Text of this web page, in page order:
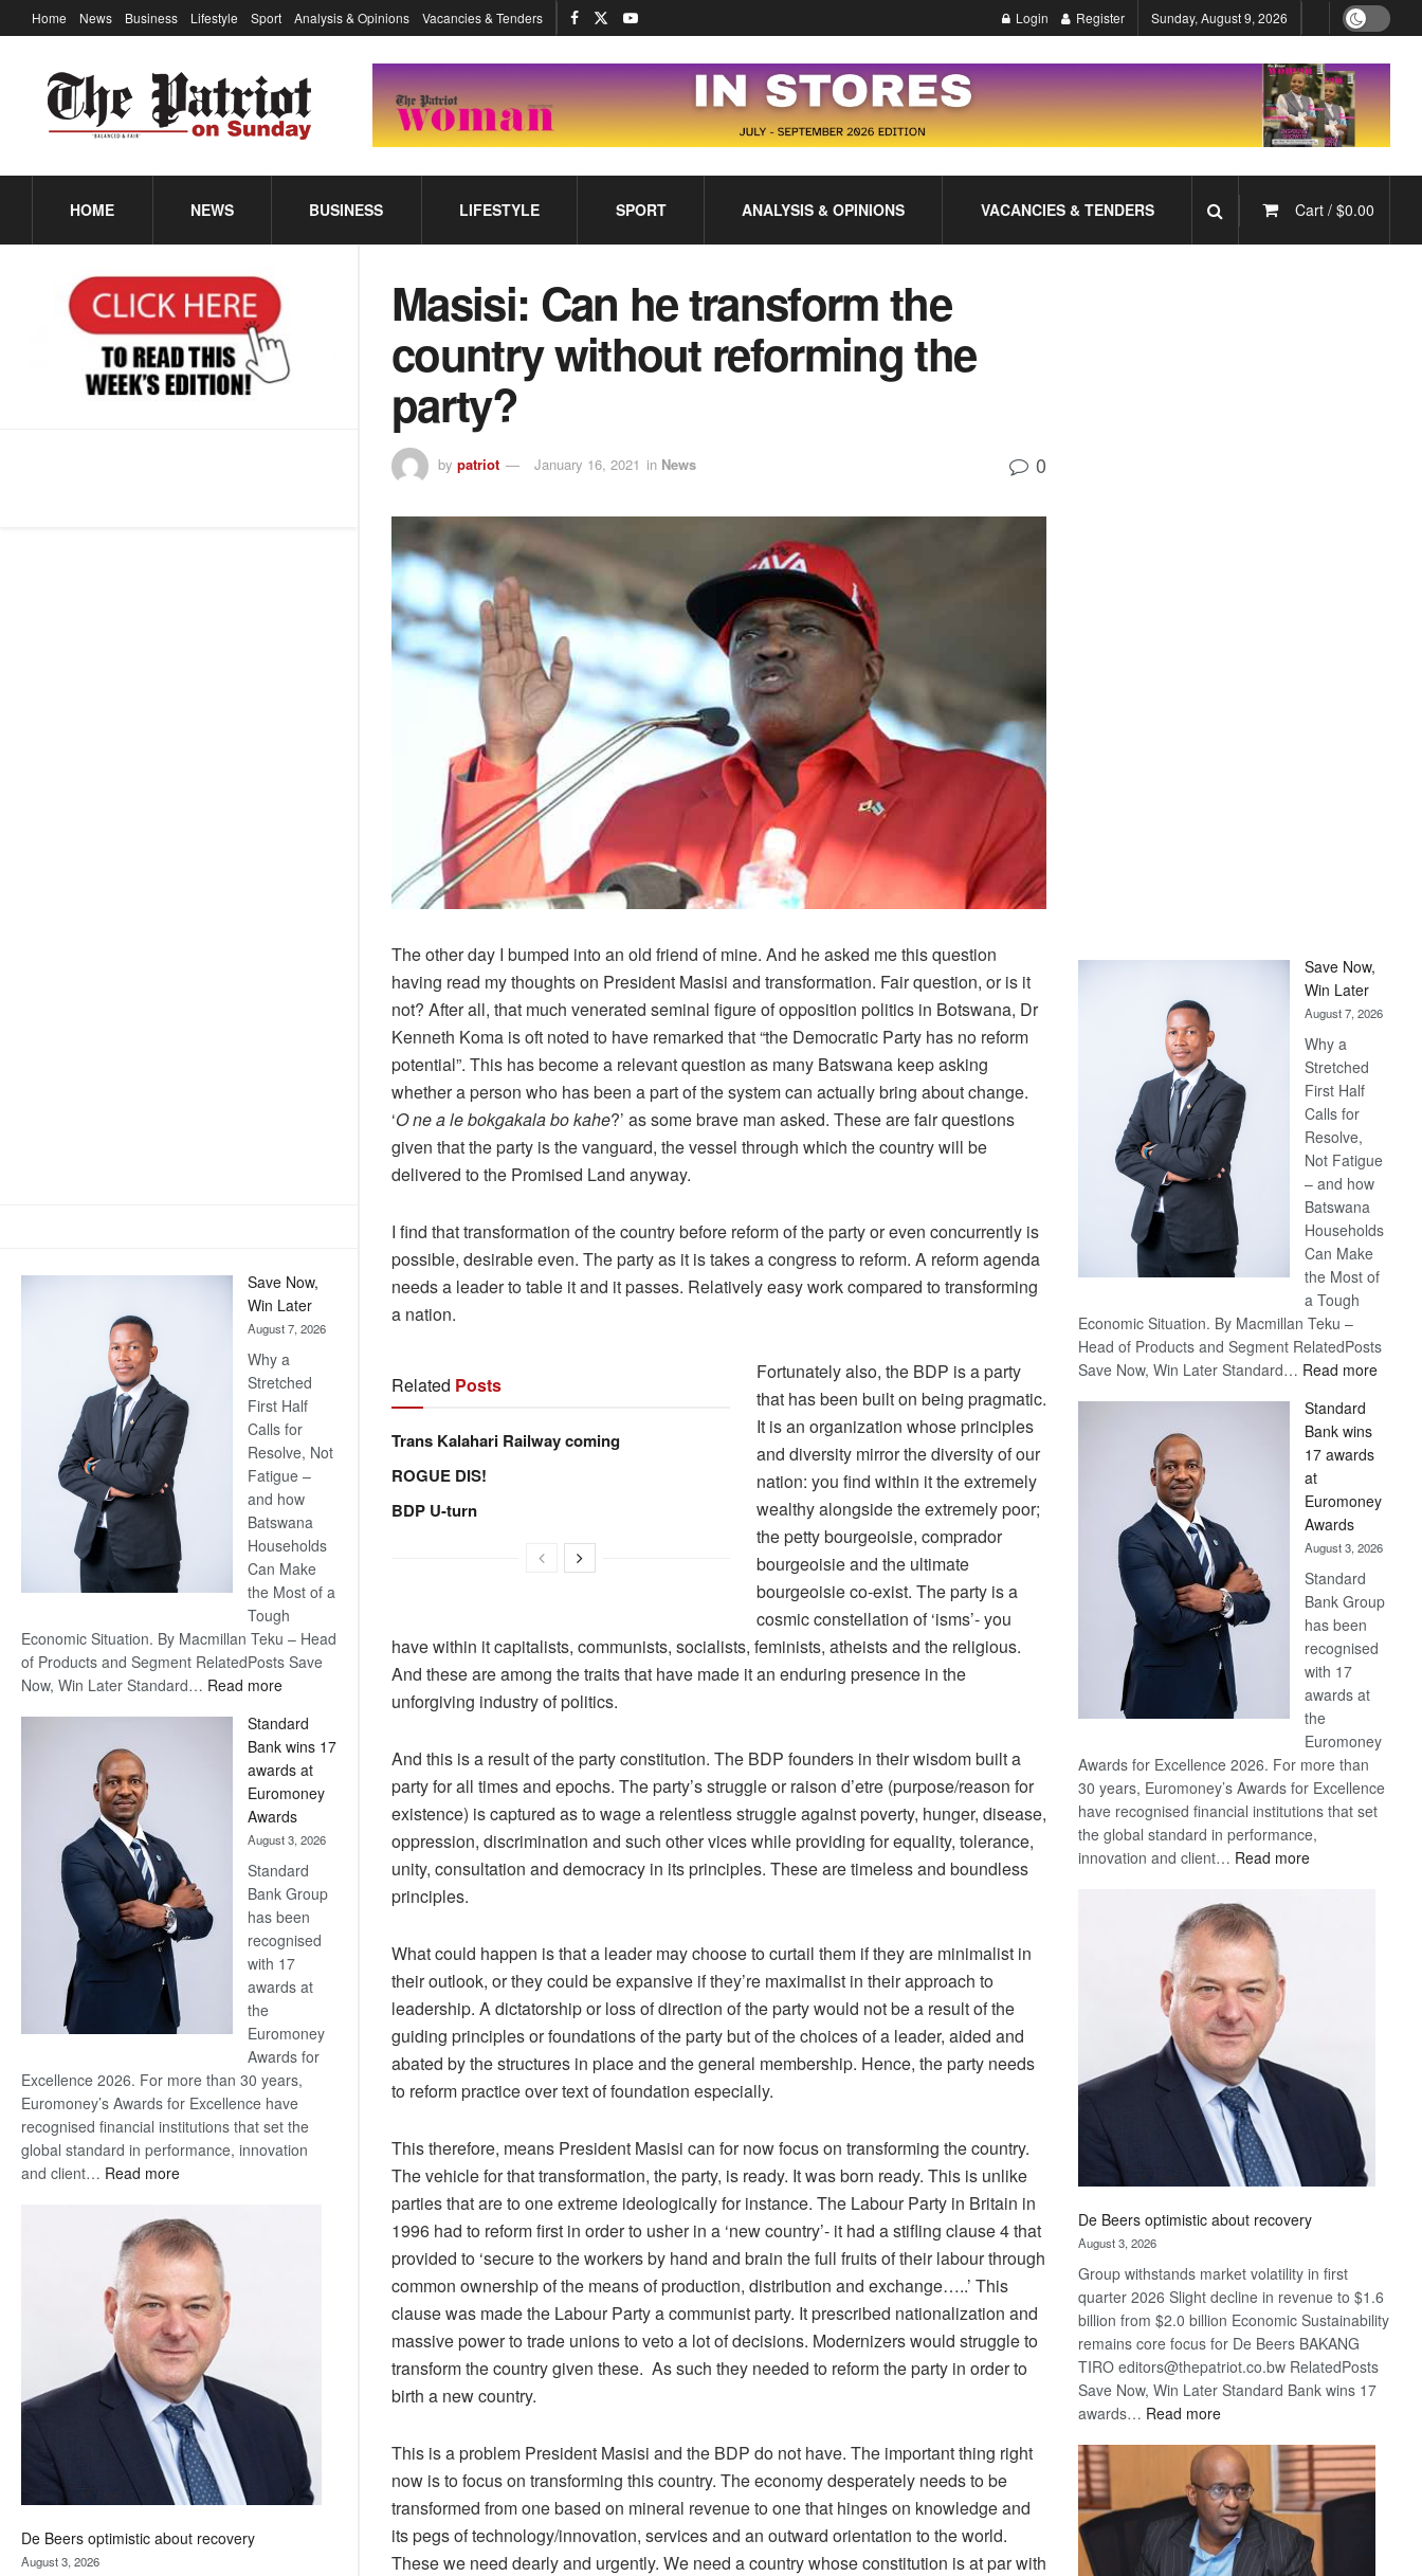
Save Now,
Win Later
August 7, 2026
Why a
Stretched
First Half
Calls for
Resolve, Not
Fatigue –
and how
Batswana
Households
Can Make
the Most of a
Tough
Economic Situation. By Macmillan Teku – Head
of Products and Segment RelatedPosts Save
Now, Win Later Standard… Read more:
Now,
Win
Later
Standard
Bank wins 17
awards at
Euromoney
Awards
August 3, 2026
Standard
Bank Group
has been
recognised
with 17
awards at
the
Euromoney
Awards for
Excellence 2026. For more than 30 years,
Euromoney’s Awards for Excellence have
recognised financial institutions that set the
global standard in performance, innovation
and client… Read more:
Bank
wins
17
awards
at
Euromoney
Awards
De Beers optimistic about recovery
August 3, 2026
Home News Business Lifestyle Sport Analysis & Opinions Vacancies & Tenders Login Register Sunday, August 9, 2026
HOME NEWS BUSINESS LIFESTYLE SPORT ANALYSIS & OPINIONS VACANCIES & TENDERS Cart / $0.00
Masisi: Can he transform the
country without reforming the
party?
by patriot January 16, 2021 in News 0
The other day I bumped into an old friend of mine. And he asked me this question
having read my thoughts on President Masisi and transformation. Fair question, or is it
not? After all, that much venerated seminal figure of opposition politics in Botswana, Dr
Kenneth Koma is oft noted to have remarked that “the Democratic Party has no reform
potential”. This has become a relevant question as many Batswana keep asking
whether a person who has been a part of the system can actually bring about change.
‘O ne a le bokgakala bo kahe?’ as some brave man asked. These are fair questions
given that the party is the vanguard, the vessel through which the country will be
delivered to the Promised Land anyway.
I find that transformation of the country before reform of the party or even concurrently is
possible, desirable even. The party as it is takes a congress to reform. A reform agenda
needs a leader to table it and it passes. Relatively easy work compared to transforming
a nation.
Related Posts
Trans Kalahari Railway coming
ROGUE DIS!
BDP U-turn
Fortunately also, the BDP is a party
that has been built on being pragmatic.
It is an organization whose principles
and diversity mirror the diversity of our
nation: you find within it the extremely
wealthy alongside the extremely poor;
the petty bourgeoisie, comprador
bourgeoisie and the ultimate
bourgeoisie co-exist. The party is a
cosmic constellation of ‘isms’- you
have within it capitalists, communists, socialists, feminists, atheists and the religious.
And these are among the traits that have made it an enduring presence in the
unforgiving industry of politics.
And this is a result of the party constitution. The BDP founders in their wisdom built a
party for all times and epochs. The party’s struggle or raison d’etre (purpose/reason for
existence) is captured as to wage a relentless struggle against poverty, hunger, disease,
oppression, discrimination and such other vices while providing for equality, tolerance,
unity, consultation and democracy in its principles. These are timeless and boundless
principles.
What could happen is that a leader may choose to curtail them if they are minimalist in
their outlook, or they could be expansive if they’re maximalist in their approach to
leadership. A dictatorship or loss of direction of the party would not be a result of the
guiding principles or foundations of the party but of the choices of a leader, aided and
abated by the structures in place and the general membership. Hence, the party needs
to reform practice over text of foundation especially.
This therefore, means President Masisi can for now focus on transforming the country.
The vehicle for that transformation, the party, is ready. It was born ready. This is unlike
parties that are to one extreme ideologically for instance. The Labour Party in Britain in
1996 had to reform first in order to usher in a ‘new country’- it had a stifling clause 4 that
provided to ‘secure to the workers by hand and brain the full fruits of their labour through
common ownership of the means of production, distribution and exchange…..’ This
clause was made the Labour Party a communist party. It prescribed nationalization and
massive power to trade unions to veto a lot of decisions. Modernizers would struggle to
transform the country given these. As such they needed to reform the party in order to
birth a new country.
This is a problem President Masisi and the BDP do not have. The important thing right
now is to focus on transforming this country. The economy desperately needs to be
transformed from one based on mineral revenue to one that hinges on knowledge and
its pegs of technology/innovation, services and an outward orientation to the world.
These we need dearly and urgently. We need a country whose constitution is at par with
Save Now,
Win Later
August 7, 2026
Why a
Stretched
First Half
Calls for
Resolve,
Not Fatigue
– and how
Batswana
Households
Can Make
the Most of
a Tough
Economic Situation. By Macmillan Teku –
Head of Products and Segment RelatedPosts
Save Now, Win Later Standard… Read more:
Standard
Bank wins
17 awards
at
Euromoney
Awards
August 3, 2026
Standard
Bank Group
has been
recognised
with 17
awards at
the
Euromoney
Awards for Excellence 2026. For more than
30 years, Euromoney’s Awards for Excellence
have recognised financial institutions that set
the global standard in performance,
innovation and client… Read more:
De Beers optimistic about recovery
August 3, 2026
Group withstands market volatility in first
quarter 2026 Slight decline in revenue to $1.6
billion from $2.0 billion Economic Sustainability
remains core focus for De Beers BAKANG
TIRO editors@thepatriot.co.bw RelatedPosts
Save Now, Win Later Standard Bank wins 17
awards… Read more:
Beers
optimistic
about
recovery